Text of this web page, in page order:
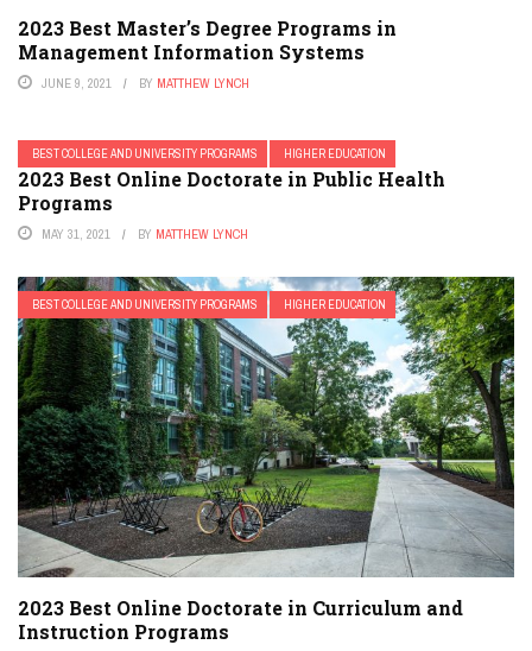
2023 Best Master’s Degree Programs in
Management Information Systems
JUNE 9, 2021 BY MATTHEW LYNCH
BEST COLLEGE AND UNIVERSITY PROGRAMS HIGHER EDUCATION
2023 Best Online Doctorate in Public Health
Programs
MAY 31, 2021 BY MATTHEW LYNCH
BEST COLLEGE AND UNIVERSITY PROGRAMS HIGHER EDUCATION
2023 Best Online Doctorate in Curriculum and
Instruction Programs